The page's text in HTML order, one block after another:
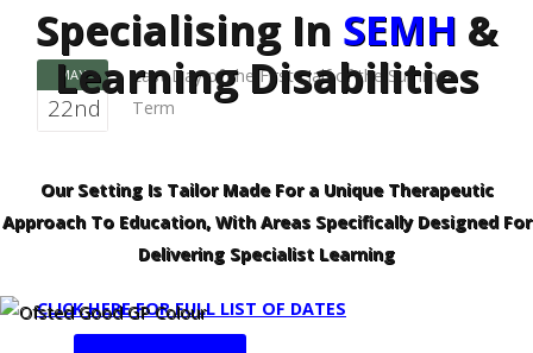
Specialising In SEMH &
Learning Disabilities
Our Setting Is Tailor Made For a Unique Therapeutic
Approach To Education, With Areas Specifically Designed For
Delivering Specialist Learning
MAY
22nd
Last Day of the First Half of the Summer
Term
CLICK HERE FOR FULL LIST OF DATES